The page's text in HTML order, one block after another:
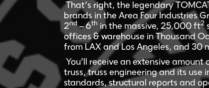
That’s right, the legendary
brands in the Area Four Industries
2nd– 6th in the massive, 25,000 ft2
offices & warehouse in Thousand
from LAX and Los Angeles, and 30
You’ll receive an extensive
truss, truss engineering and its use
standards, structural reports and